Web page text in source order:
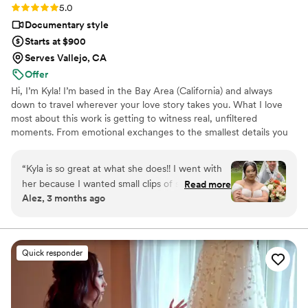
Rating: 5.0 (7 reviews)
5.0
Documentary style
Starts at $900
Serves Vallejo, CA
Offer
Hi, I’m Kyla! I’m based in the Bay Area (California) and always
down to travel wherever your love story takes you. What I love
most about this work is getting to witness real, unfiltered
moments. From emotional exchanges to the smallest details you
“Kyla is so great at what she does!! I went with
her because I wanted small clips of stuff at the
wedding and a recording of our vows and
clips and photos back SO fast (like literally she
got them back to me over the next 3 days)
really helped keep me in the wedding spirit and
gave me something to look at while I wait for all
my photographer's photos to come back 2
months later. I didn't hire an official
Read more
Alez, 3 months ago
Quick responder